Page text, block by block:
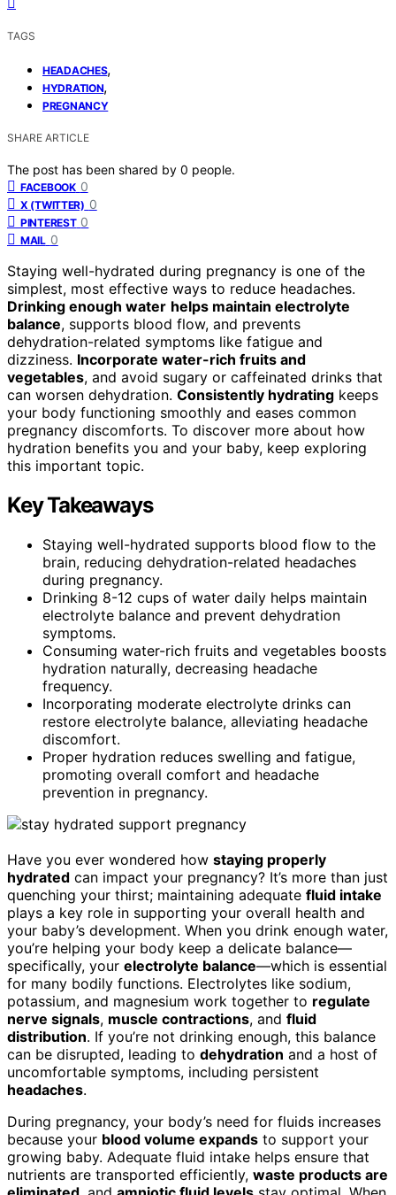
TAGS
HEADACHES,
HYDRATION,
PREGNANCY
SHARE ARTICLE
The post has been shared by 0 people.
FACEBOOK 0
X (TWITTER) 0
PINTEREST 0
MAIL 0
Staying well-hydrated during pregnancy is one of the
simplest, most effective ways to reduce headaches.
Drinking enough water helps maintain electrolyte
balance, supports blood flow, and prevents
dehydration-related symptoms like fatigue and
dizziness. Incorporate water-rich fruits and
vegetables, and avoid sugary or caffeinated drinks that
can worsen dehydration. Consistently hydrating keeps
your body functioning smoothly and eases common
pregnancy discomforts. To discover more about how
hydration benefits you and your baby, keep exploring
this important topic.
Key Takeaways
Staying well-hydrated supports blood flow to the
brain, reducing dehydration-related headaches
during pregnancy.
Drinking 8-12 cups of water daily helps maintain
electrolyte balance and prevent dehydration
symptoms.
Consuming water-rich fruits and vegetables boosts
hydration naturally, decreasing headache
frequency.
Incorporating moderate electrolyte drinks can
restore electrolyte balance, alleviating headache
discomfort.
Proper hydration reduces swelling and fatigue,
promoting overall comfort and headache
prevention in pregnancy.
Have you ever wondered how staying properly
hydrated can impact your pregnancy? It’s more than just
quenching your thirst; maintaining adequate fluid intake
plays a key role in supporting your overall health and
your baby’s development. When you drink enough water,
you’re helping your body keep a delicate balance—
specifically, your electrolyte balance—which is essential
for many bodily functions. Electrolytes like sodium,
potassium, and magnesium work together to regulate
nerve signals, muscle contractions, and fluid
distribution. If you’re not drinking enough, this balance
can be disrupted, leading to dehydration and a host of
uncomfortable symptoms, including persistent
headaches.
During pregnancy, your body’s need for fluids increases
because your blood volume expands to support your
growing baby. Adequate fluid intake helps ensure that
nutrients are transported efficiently, waste products are